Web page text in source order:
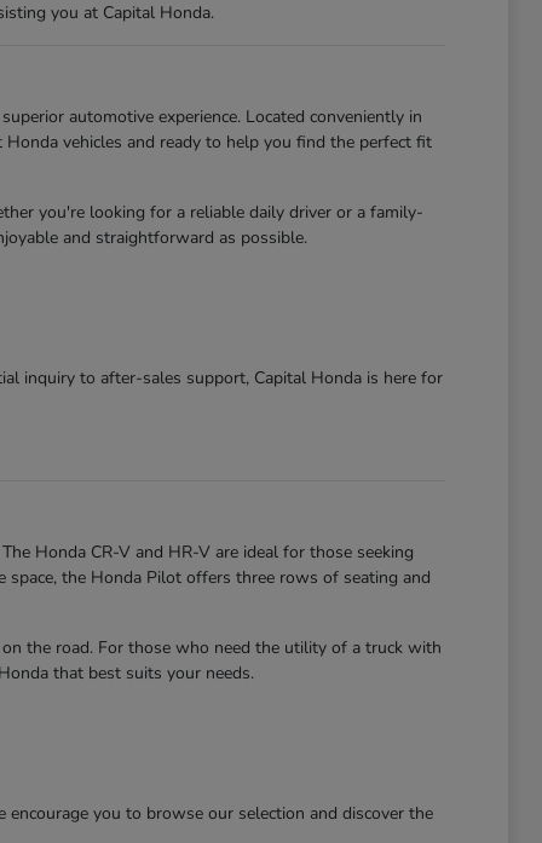
you at Capital Honda.
automotive experience. Located conveniently in
vehicles and ready to help you find the perfect fit
you're looking for a reliable daily driver or a family-
and straightforward as possible.
inquiry to after-sales support, Capital Honda is here for
Honda CR-V and HR-V are ideal for those seeking
the Honda Pilot offers three rows of seating and
the road. For those who need the utility of a truck with
that best suits your needs.
you to browse our selection and discover the